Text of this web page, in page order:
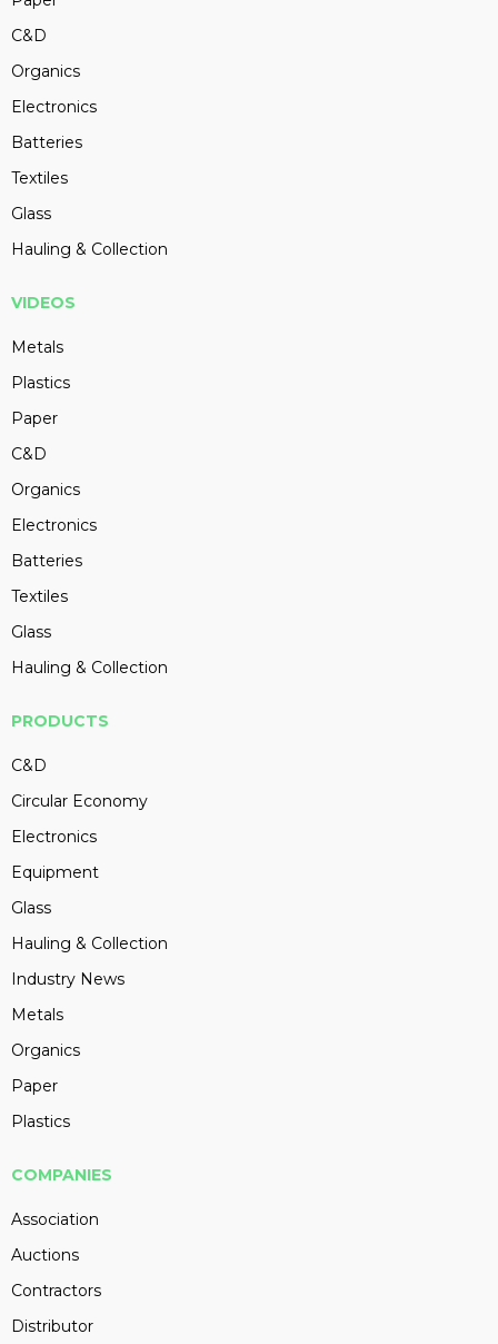
C&D
Organics
Electronics
Batteries
Textiles
Glass
Hauling & Collection
VIDEOS
Metals
Plastics
Paper
C&D
Organics
Electronics
Batteries
Textiles
Glass
Hauling & Collection
PRODUCTS
C&D
Circular Economy
Electronics
Equipment
Glass
Hauling & Collection
Industry News
Metals
Organics
Paper
Plastics
COMPANIES
Association
Auctions
Contractors
Distributor